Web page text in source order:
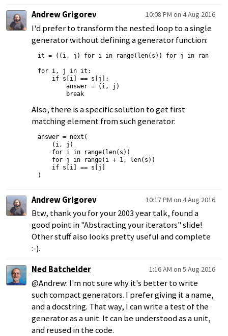
Andrew Grigorev
10:08 PM on 4 Aug 2016
I'd prefer to transform the nested loop to a single
generator without defining a generator function:
it = ((i, j) for i in range(len(s)) for j in range(i
for i, j in it:
    if s[i] == s[j]:
        answer = (i, j)
        break
Also, there is a specific solution to get first
matching element from such generator:
answer = next(
    (i, j)
    for i in range(len(s))
    for j in range(i + 1, len(s))
    if s[i] == s[j]
Andrew Grigorev 10:17 PM on 4 Aug 2016
Btw, thank you for your 2003 year talk, found a
good point in "Abstracting your iterators" slide!
Other stuff also looks pretty useful and complete
:-).
Ned Batchelder
1:16 AM on 5 Aug 2016
@Andrew: I'm not sure why it's better to write
such compact generators. I prefer giving it a name,
and a docstring. That way, I can write a test of the
generator as a unit. It can be understood as a unit,
and reused in the code.